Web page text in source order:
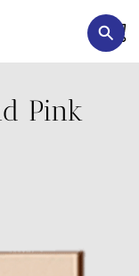
Pink